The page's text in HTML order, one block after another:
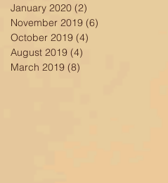
January 2020 (2)
November 2019 (6)
October 2019 (4)
August 2019 (4)
March 2019 (8)